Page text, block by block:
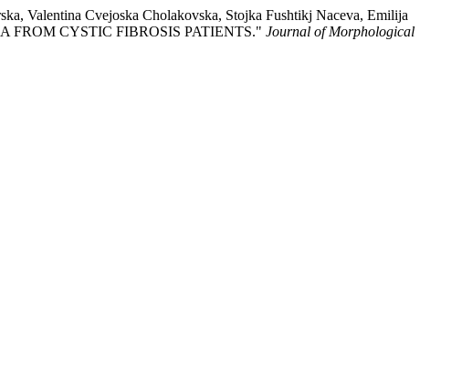
Valentina Cvejoska Cholakovska, Stojka Fushtikj Naceva, Emilija
FROM CYSTIC FIBROSIS PATIENTS." Journal of Morphological